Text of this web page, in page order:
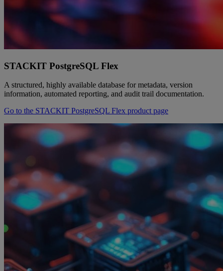
STACKIT PostgreSQL Flex
A structured, highly available database for metadata, version
information, automated reporting, and audit trail documentation.
Go to the STACKIT PostgreSQL Flex product page